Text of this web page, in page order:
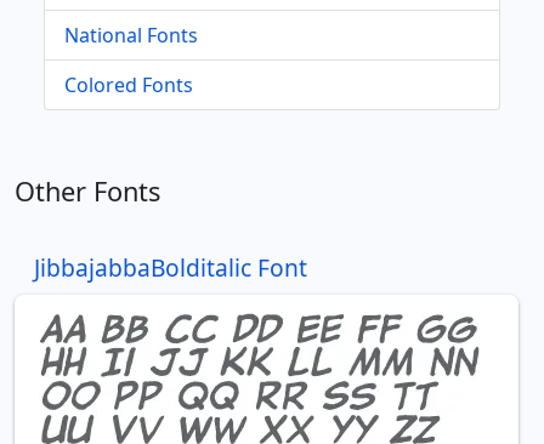
National Fonts
Colored Fonts
Other Fonts
JibbajabbaBolditalic Font